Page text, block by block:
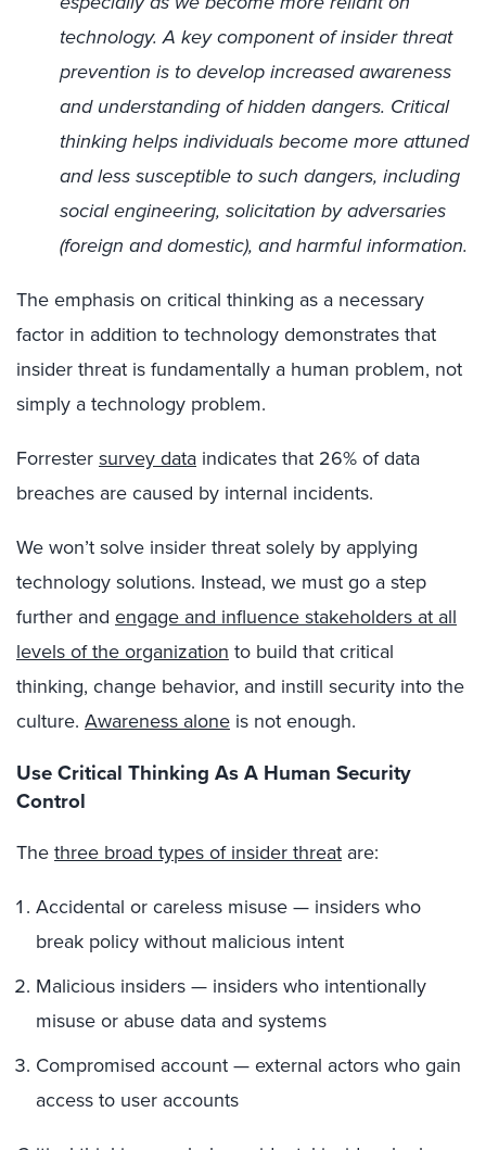
technology. A key component of insider threat
prevention is to develop increased awareness
and understanding of hidden dangers. Critical
thinking helps individuals become more attuned
and less susceptible to such dangers, including
social engineering, solicitation by adversaries
(foreign and domestic), and harmful information.
The emphasis on critical thinking as a necessary
factor in addition to technology demonstrates that
insider threat is fundamentally a human problem, not
simply a technology problem.
Forrestersurvey data indicates that 26% of data
breaches are caused by internal incidents.
We won’t solve insider threat solely by applying
technology solutions. Instead, we must go a step
further and engage and influence stakeholders at all
levels of the organization to build that critical
thinking, change behavior, and instill security into the
culture. Awareness alone is not enough.
Use Critical Thinking As A Human Security
Control
Thethree broad types of insider threat are:
Accidental or careless misuse — insiders who
break policy without malicious intent
Malicious insiders — insiders who intentionally
misuse or abuse data and systems
Compromised account — external actors who gain
access to user accounts